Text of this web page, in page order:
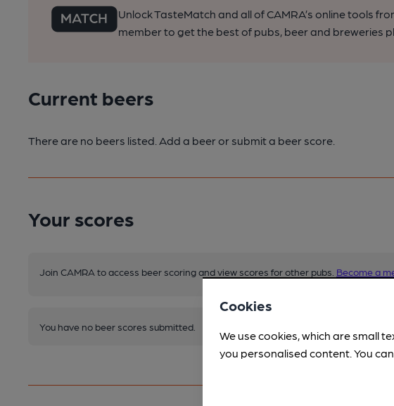
Unlock TasteMatch and all of CAMRA’s online tools
member to get the best of pubs, beer and breweries
Current beers
There are no beers listed. Add a beer or submit a beer score.
Your scores
Join CAMRA to access beer scoring and view scores for other pubs. Become a
You have no beer scores submitted.
Cookies
We use cookies, which are small
you personalised content. You